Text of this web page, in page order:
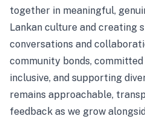
together in meaningful,
Lankan culture and creating
conversations and
community bonds,
inclusive, and supporting
remains approachable,
feedback as we grow